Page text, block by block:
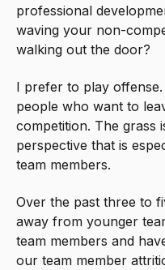
professional
waving your non-
walking out the door?
I prefer to play
people who want to
competition. The grass
perspective that is
team members.
Over the past three to
away from younger
team members and
our team member